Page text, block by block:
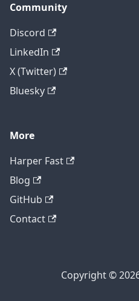
Community
Discord
LinkedIn
X (Twitter)
Bluesky
More
Harper Fast
Blog
GitHub
Contact
Copyright ©